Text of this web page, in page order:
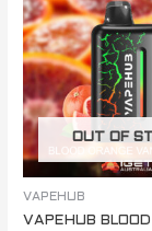
OUT OF
VAPEHUB
VAPEHUB
was:
$ 79.95.
is:
$